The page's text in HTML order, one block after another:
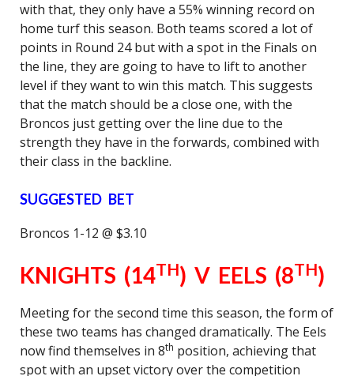
with that, they only have a 55% winning record on
home turf this season. Both teams scored a lot of
points in Round 24 but with a spot in the Finals on
the line, they are going to have to lift to another
level if they want to win this match. This suggests
that the match should be a close one, with the
Broncos just getting over the line due to the
strength they have in the forwards, combined with
their class in the backline.
SUGGESTED BET
Broncos 1-12 @ $3.10
KNIGHTS (14TH) V EELS (8TH)
Meeting for the second time this season, the form of
these two teams has changed dramatically. The Eels
now find themselves in 8th position, achieving that
spot with an upset victory over the competition